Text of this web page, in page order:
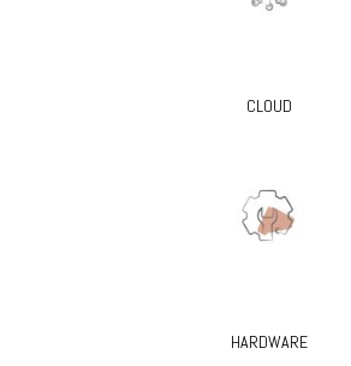
CLOUD
HARDWARE